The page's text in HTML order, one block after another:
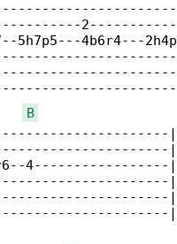
5h7p5---4b6r4---
B
|
|
4-----------------|
|
|
|